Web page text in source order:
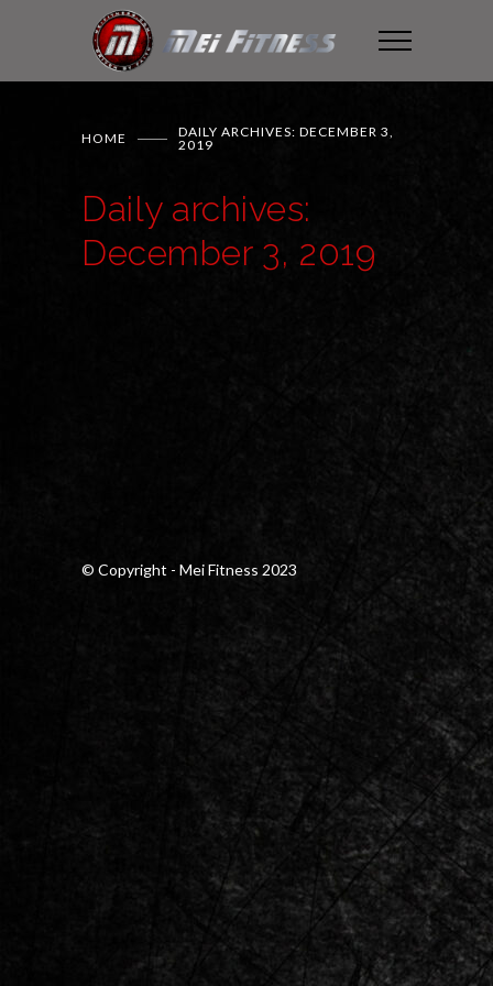
HOME
DAILY ARCHIVES: DECEMBER 3,
2019
Daily archives:
December 3, 2019
© Copyright - Mei Fitness 2023